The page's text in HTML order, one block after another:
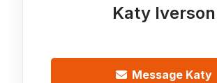
Katy Iverson
Message Katy